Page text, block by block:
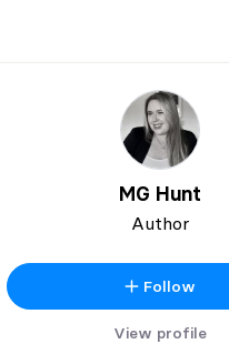
MG Hunt
Author
Follow
View profile